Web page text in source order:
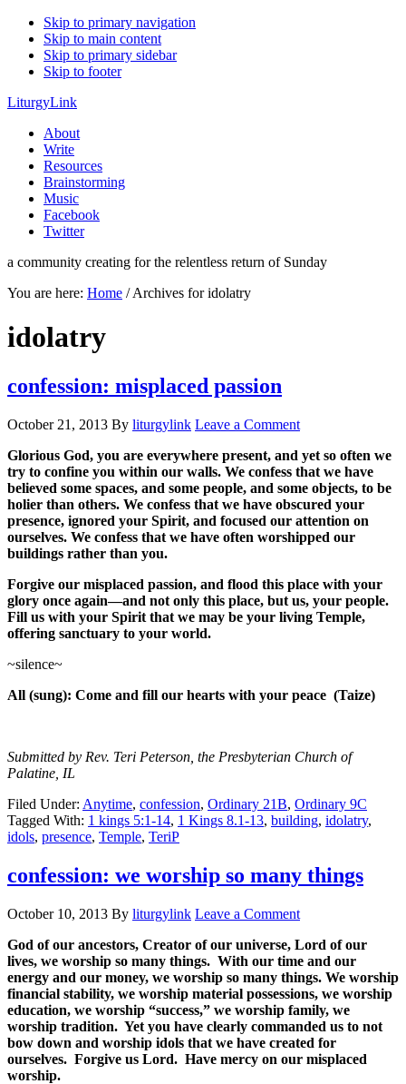
Skip to primary navigation
Skip to main content
Skip to primary sidebar
Skip to footer
LiturgyLink
About
Write
Resources
Brainstorming
Music
Facebook
Twitter
a community creating for the relentless return of Sunday
You are here: Home /Archives for idolatry
idolatry
confession: misplaced passion
October 21, 2013 By liturgylink Leave a Comment
Glorious God, you are everywhere present, and yet so often we
try to confine you within our walls. We confess that we have
believed some spaces, and some people, and some objects, to be
holier than others. We confess that we have obscured your
presence, ignored your Spirit, and focused our attention on
ourselves. We confess that we have often worshipped our
buildings rather than you.
Forgive our misplaced passion, and flood this place with your
glory once again—and not only this place, but us, your people.
Fill us with your Spirit that we may be your living Temple,
offering sanctuary to your world.
~silence~
All (sung): Come and fill our hearts with your peace (Taize)
Submitted by Rev. Teri Peterson, the Presbyterian Church of
Palatine, IL
Filed Under: Anytime, confession, Ordinary 21B, Ordinary 9C
Tagged With: 1 kings 5:1-14, 1 Kings 8.1-13, building, idolatry,
idols, presence, Temple, TeriP
confession: we worship so many things
October 10, 2013 By liturgylink Leave a Comment
God of our ancestors, Creator of our universe, Lord of our
lives, we worship so many things. With our time and our
energy and our money, we worship so many things. We worship
financial stability, we worship material possessions, we worship
education, we worship “success,” we worship family, we
worship tradition. Yet you have clearly commanded us to not
bow down and worship idols that we have created for
ourselves. Forgive us Lord. Have mercy on our misplaced
worship.